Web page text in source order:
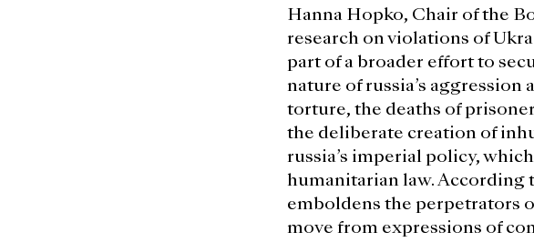
Hanna Hopko, Chair of the
research on violations of
part of a broader effort to
nature of russia’s
torture, the deaths of
the deliberate creation of
russia’s imperial policy,
humanitarian law. According
emboldens the perpetrators
move from expressions of